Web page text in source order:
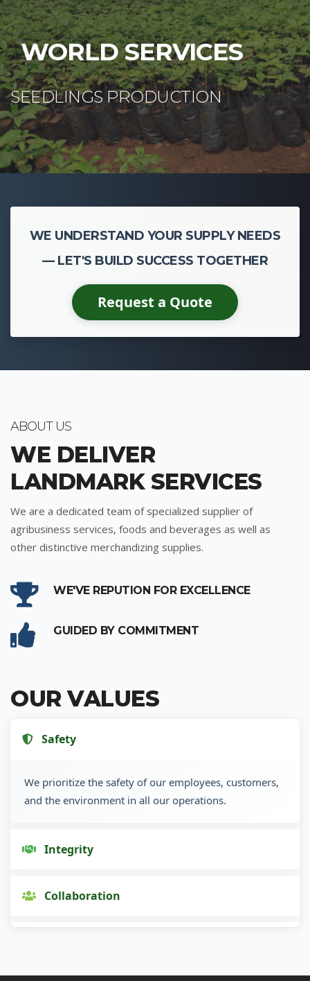
WE UNDERSTAND YOUR SUPPLY NEEDS
— LET'S BUILD SUCCESS TOGETHER
Request a Quote
ABOUT US
WE DELIVER
LANDMARK SERVICES
We are a dedicated team of specialized supplier of
agribusiness services, foods and beverages as well as
other distinctive merchandizing supplies.
WE'VE REPUTION FOR EXCELLENCE
GUIDED BY COMMITMENT
OUR VALUES
Safety
We prioritize the safety of our employees, customers,
and the environment in all our operations.
Integrity
Collaboration